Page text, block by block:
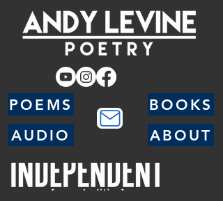
POEMS
AUDIO
BOOKS
ABOUT